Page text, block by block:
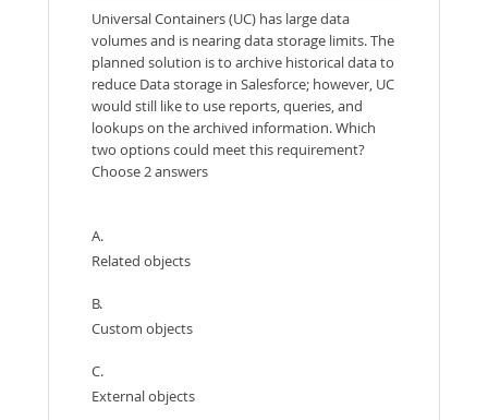
Universal Containers (UC) has large data
volumes and is nearing data storage limits. The
planned solution is to archive historical data to
reduce Data storage in Salesforce; however, UC
would still like to use reports, queries, and
lookups on the archived information. Which
two options could meet this requirement?
Choose 2 answers
A.
Related objects
B.
Custom objects
C.
External objects